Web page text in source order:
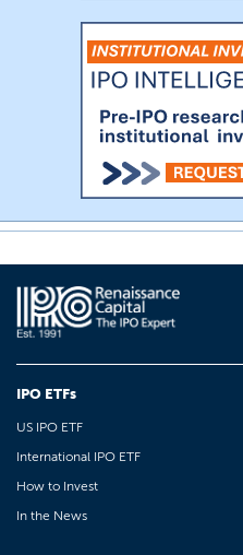
IPO ETFs
US IPO ETF
International IPO ETF
How to Invest
In the News